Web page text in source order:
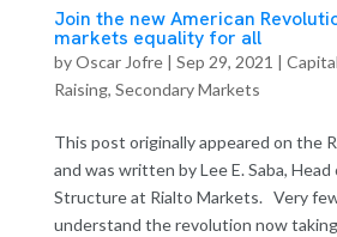
Join the new American
markets equality for all
byOscar Jofre| Sep 29, 2021 |
Raising, Secondary Markets
This post originally appeared on the
and was written by Lee E. Saba,
Structure at Rialto Markets. Very
understand the revolution now